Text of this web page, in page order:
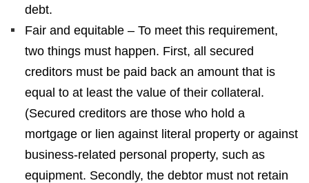
debt.
Fair and equitable – To meet this requirement,
two things must happen. First, all secured
creditors must be paid back an amount that is
equal to at least the value of their collateral.
(Secured creditors are those who hold a
mortgage or lien against literal property or against
business-related personal property, such as
equipment. Secondly, the debtor must not retain